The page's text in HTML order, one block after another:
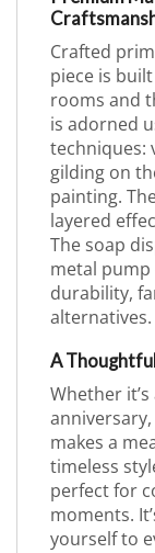
Crafted
piece is
rooms and
is adorned
techniques:
gilding on
painting.
layered
The soap
metal
durability,
alternatives.
A
Whether
makes a
timeless
perfect for
moments.
yourself to